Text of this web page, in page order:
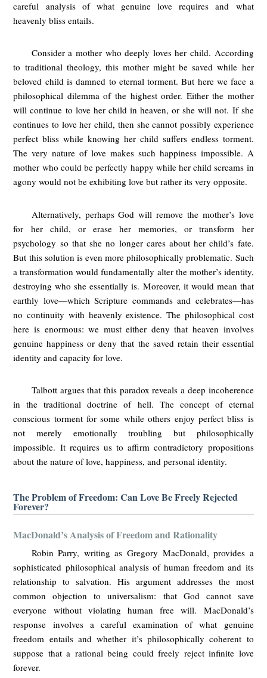
careful analysis of what genuine love requires and what
heavenly bliss entails.
Consider a mother who deeply loves her child. According
to traditional theology, this mother might be saved while her
beloved child is damned to eternal torment. But here we face a
philosophical dilemma of the highest order. Either the mother
will continue to love her child in heaven, or she will not. If she
continues to love her child, then she cannot possibly experience
perfect bliss while knowing her child suffers endless torment.
The very nature of love makes such happiness impossible. A
mother who could be perfectly happy while her child screams in
agony would not be exhibiting love but rather its very opposite.
Alternatively, perhaps God will remove the mother’s love
for her child, or erase her memories, or transform her
psychology so that she no longer cares about her child’s fate.
But this solution is even more philosophically problematic. Such
a transformation would fundamentally alter the mother’s identity,
destroying who she essentially is. Moreover, it would mean that
earthly love—which Scripture commands and celebrates—has
no continuity with heavenly existence. The philosophical cost
here is enormous: we must either deny that heaven involves
genuine happiness or deny that the saved retain their essential
identity and capacity for love.
Talbott argues that this paradox reveals a deep incoherence
in the traditional doctrine of hell. The concept of eternal
conscious torment for some while others enjoy perfect bliss is
not merely emotionally troubling but philosophically
impossible. It requires us to affirm contradictory propositions
about the nature of love, happiness, and personal identity.
The Problem of Freedom: Can Love Be Freely Rejected
Forever?
MacDonald’s Analysis of Freedom and Rationality
Robin Parry, writing as Gregory MacDonald, provides a
sophisticated philosophical analysis of human freedom and its
relationship to salvation. His argument addresses the most
common objection to universalism: that God cannot save
everyone without violating human free will. MacDonald’s
response involves a careful examination of what genuine
freedom entails and whether it’s philosophically coherent to
suppose that a rational being could freely reject infinite love
forever.